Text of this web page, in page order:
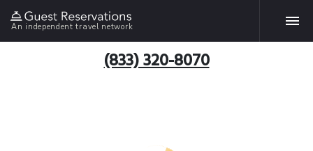
An independent travel network
(833) 320-8070